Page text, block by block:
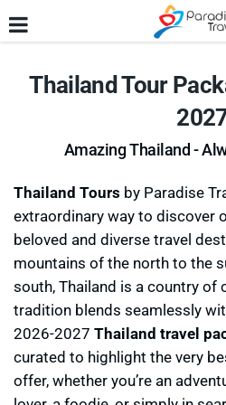
Thailand Tour
Amazing Thailand -
Thailand Tours by Paradise
extraordinary way to discover
beloved and diverse travel
mountains of the north to the
south, Thailand is a country of
tradition blends seamlessly
2026-2027 Thailand travel
curated to highlight the very
offer, whether you’re an